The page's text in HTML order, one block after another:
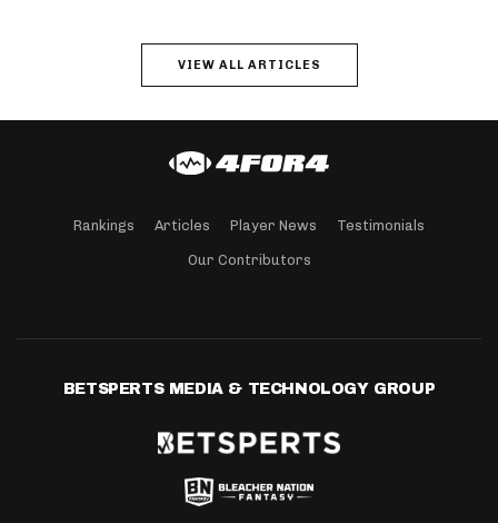
VIEW ALL ARTICLES
Rankings Articles Player News Testimonials
Our Contributors
BETSPERTS MEDIA & TECHNOLOGY GROUP